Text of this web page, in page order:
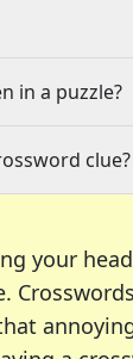
in a puzzle?
clue?
your